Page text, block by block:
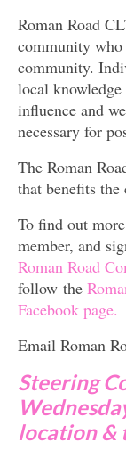
Roman Road
community who
community.
local knowledge
influence and
necessary for
The Roman
that benefits
To find out
member, and
Roman Road
follow the
Facebook page.
Email Roman
Steering
location &